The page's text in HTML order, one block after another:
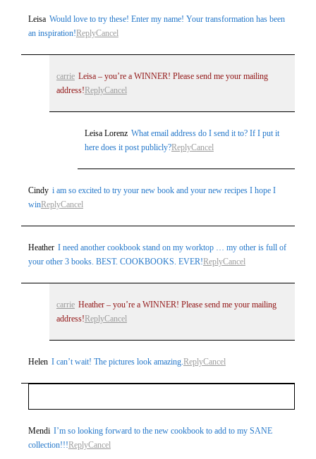
Leisa Would love to try these! Enter my name! Your transformation has been
an inspiration!ReplyCancel
carrie Leisa – you’re a WINNER! Please send me your mailing
address! ReplyCancel
Leisa Lorenz What email address do I send it to? If I put it
here does it post publicly?ReplyCancel
Cindy i am so excited to try your new book and your new recipes I hope I
winReplyCancel
Heather I need another cookbook stand on my worktop … my other is full of
your other 3 books. BEST. COOKBOOKS. EVER!ReplyCancel
carrie Heather – you’re a WINNER! Please send me your mailing
address! ReplyCancel
Helen I can’t wait! The pictures look amazing.ReplyCancel
Your email isneverpublished or shared. Required fields
are marked *
Mendi I’m so looking forward to the new cookbook to add to my SANE
collection!!!ReplyCancel